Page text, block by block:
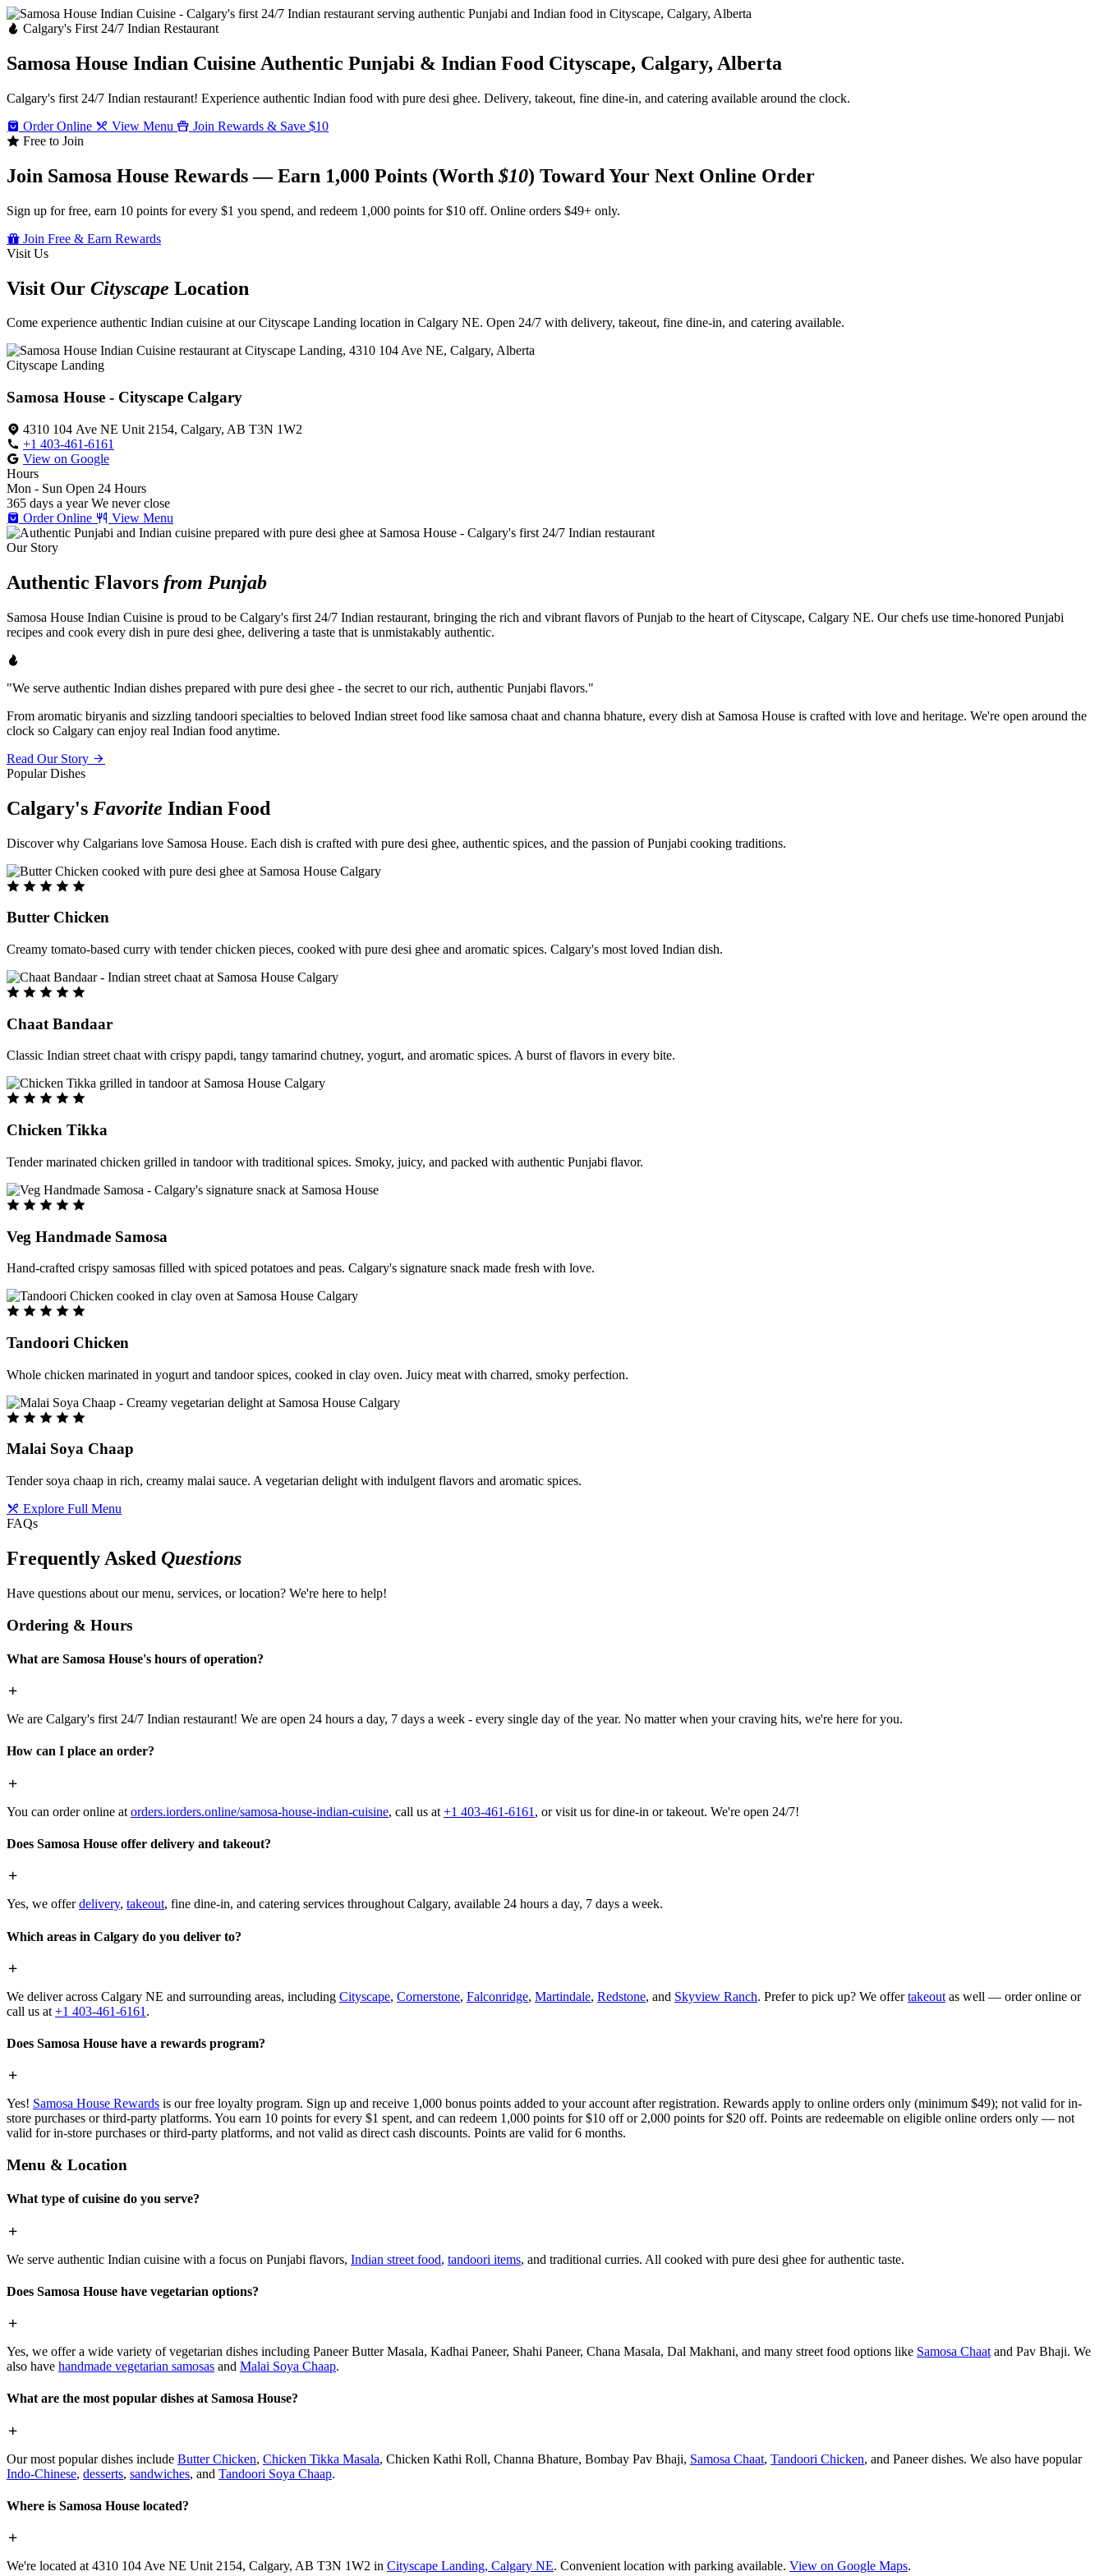
Calgary's First 24/7 Indian Restaurant
Samosa House Indian Cuisine Authentic Punjabi & Indian Food Cityscape, Calgary, Alberta
Calgary's first 24/7 Indian restaurant! Experience authentic Indian food with pure desi ghee. Delivery, takeout, fine dine-in, and catering available around the clock.
Order Online
View Menu
Join Rewards & Save $10
Free to Join
Join Samosa House Rewards — Earn 1,000 Points (Worth$10) Toward Your Next Online Order
Sign up for free, earn 10 points for every $1 you spend, and redeem 1,000 points for $10 off. Online orders $49+ only.
Join Free & Earn Rewards
Visit Us
Visit Our Cityscape Location
Come experience authentic Indian cuisine at our Cityscape Landing location in Calgary NE. Open 24/7 with delivery, takeout, fine dine-in, and catering available.
Cityscape Landing
Samosa House - Cityscape Calgary
4310 104 Ave NE Unit 2154, Calgary, AB T3N 1W2
+1 403-461-6161
View on Google
Hours
Mon - Sun Open 24 Hours
365 days a year We never close
Order Online
View Menu
Our Story
Authentic Flavors from Punjab
Samosa House Indian Cuisine is proud to be Calgary's first 24/7 Indian restaurant, bringing the rich and vibrant flavors of Punjab to the heart of Cityscape, Calgary NE. Our chefs use time-honored Punjabi
recipes and cook every dish in pure desi ghee, delivering a taste that is unmistakably authentic.
"We serve authentic Indian dishes prepared with pure desi ghee - the secret to our rich, authentic Punjabi flavors."
From aromatic biryanis and sizzling tandoori specialties to beloved Indian street food like samosa chaat and channa bhature, every dish at Samosa House is crafted with love and heritage. We're open around the
clock so Calgary can enjoy real Indian food anytime.
Read Our Story
Popular Dishes
Calgary's Favorite Indian Food
Discover why Calgarians love Samosa House. Each dish is crafted with pure desi ghee, authentic spices, and the passion of Punjabi cooking traditions.
Butter Chicken
Creamy tomato-based curry with tender chicken pieces, cooked with pure desi ghee and aromatic spices. Calgary's most loved Indian dish.
Chaat Bandaar
Classic Indian street chaat with crispy papdi, tangy tamarind chutney, yogurt, and aromatic spices. A burst of flavors in every bite.
Chicken Tikka
Tender marinated chicken grilled in tandoor with traditional spices. Smoky, juicy, and packed with authentic Punjabi flavor.
Veg Handmade Samosa
Hand-crafted crispy samosas filled with spiced potatoes and peas. Calgary's signature snack made fresh with love.
Tandoori Chicken
Whole chicken marinated in yogurt and tandoor spices, cooked in clay oven. Juicy meat with charred, smoky perfection.
Malai Soya Chaap
Tender soya chaap in rich, creamy malai sauce. A vegetarian delight with indulgent flavors and aromatic spices.
Explore Full Menu
FAQs
Frequently Asked Questions
Have questions about our menu, services, or location? We're here to help!
Ordering & Hours
What are Samosa House's hours of operation?
We are Calgary's first 24/7 Indian restaurant! We are open 24 hours a day, 7 days a week - every single day of the year. No matter when your craving hits, we're here for you.
How can I place an order?
You can order online at orders.iorders.online/samosa-house-indian-cuisine, call us at +1 403-461-6161 , or visit us for dine-in or takeout. We're open 24/7!
Does Samosa House offer delivery and takeout?
Yes, we offerdelivery, takeout, fine dine-in, and catering services throughout Calgary, available 24 hours a day, 7 days a week.
Which areas in Calgary do you deliver to?
We deliver across Calgary NE and surrounding areas, including Cityscape, Cornerstone, Falconridge, Martindale, Redstone, and Skyview Ranch. Prefer to pick up? We offertakeout as well — order online or
call us at +1 403-461-6161 .
Does Samosa House have a rewards program?
Yes! Samosa House Rewards is our free loyalty program. Sign up and receive 1,000 bonus points added to your account after registration. Rewards apply to online orders only (minimum $49); not valid for in-
store purchases or third-party platforms. You earn 10 points for every $1 spent, and can redeem 1,000 points for $10 off or 2,000 points for $20 off. Points are redeemable on eligible online orders only — not
valid for in-store purchases or third-party platforms, and not valid as direct cash discounts. Points are valid for 6 months.
Menu & Location
What type of cuisine do you serve?
We serve authentic Indian cuisine with a focus on Punjabi flavors, Indian street food, tandoori items, and traditional curries. All cooked with pure desi ghee for authentic taste.
Does Samosa House have vegetarian options?
Yes, we offer a wide variety of vegetarian dishes including Paneer Butter Masala, Kadhai Paneer, Shahi Paneer, Chana Masala, Dal Makhani, and many street food options like Samosa Chaat and Pav Bhaji. We
also have handmade vegetarian samosas and Malai Soya Chaap.
What are the most popular dishes at Samosa House?
Our most popular dishes include Butter Chicken, Chicken Tikka Masala, Chicken Kathi Roll, Channa Bhature, Bombay Pav Bhaji, Samosa Chaat, Tandoori Chicken, and Paneer dishes. We also have popular
Indo-Chinese, desserts, sandwiches, and Tandoori Soya Chaap.
Where is Samosa House located?
We're located at 4310 104 Ave NE Unit 2154, Calgary, AB T3N 1W2 in Cityscape Landing, Calgary NE. Convenient location with parking available. View on Google Maps.